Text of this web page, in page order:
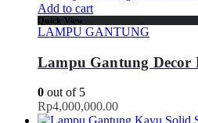
Add to cart
Quick View
LAMPU GANTUNG
Lampu Gantung Decor
0 out of 5
Rp4,000,000.00